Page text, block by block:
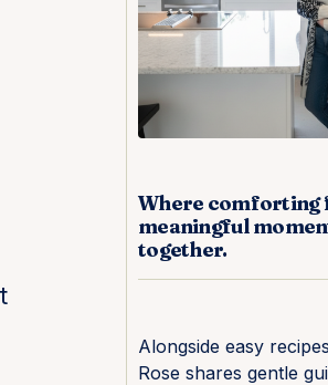
Where comforting
meaningful
together.
Alongside easy
Rose shares gentle